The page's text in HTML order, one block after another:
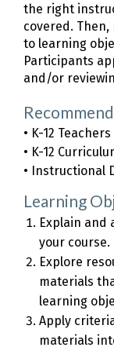
the right
covered.
to learning
Participants
and/or
• K-12 Teachers
• K-12
• Instructional
Learning
Explain and
your course.
Explore
materials
learning
Apply
materials